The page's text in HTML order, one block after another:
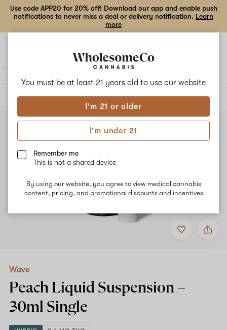
You must be at least 21 years old to use our website
I'm 21 or older
I'm under 21
Remember me
This is not a shared device
By using our website, you agree to view medical cannabis
content, pricing, and promotional discounts and incentives
Use code APP20 for 20% off! Download our app and enable push
notifications to never miss a deal or delivery notification. Learn
more
ALL
Add
to
Share
Wave
Single
Wave
Peach Liquid Suspension –
30ml Single